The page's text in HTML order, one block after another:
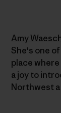
Amy
She's one
place
a joy to
Northwest